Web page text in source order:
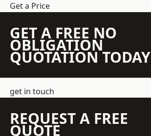
Get a Price
GET A FREE NO
OBLIGATION
QUOTATION TODAY
get in touch
REQUEST A FREE
QUOTE